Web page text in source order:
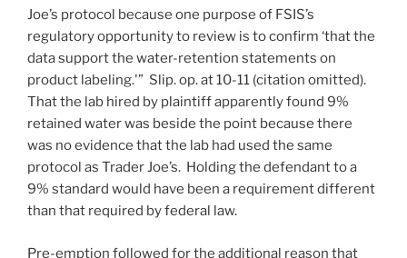
Joe’s protocol because one purpose of FSIS’s
regulatory opportunity to review is to confirm ‘that the
data support the water-retention statements on
product labeling.'” Slip. op. at 10-11 (citation omitted).
That the lab hired by plaintiff apparently found 9%
retained water was beside the point because there
was no evidence that the lab had used the same
protocol as Trader Joe’s. Holding the defendant to a
9% standard would have been a requirement different
than that required by federal law.
Pre-emption followed for the additional reason that